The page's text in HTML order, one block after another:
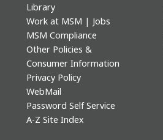
Library
Work at MSM | Jobs
MSM Compliance
Other Policies &
Consumer Information
Privacy Policy
WebMail
Password Self Service
A-Z Site Index